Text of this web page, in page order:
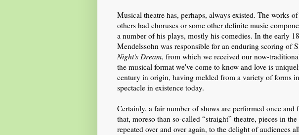
Musical theatre has, perhaps, always existed. The works
others had choruses or some other definite music
a number of his plays, mostly his comedies. In the early
Mendelssohn was responsible for an enduring scoring of
Night's Dream, from which we received our now-
the musical format we've come to know and love is
century in origin, having melded from a variety of forms
spectacle in existence today.
Certainly, a fair number of shows are performed once and
that, moreso than so-called “straight” theatre, pieces in
repeated over and over again, to the delight of audiences